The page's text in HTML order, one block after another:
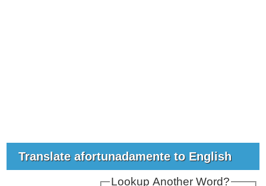
Translate afortunadamente to English
Lookup Another Word?